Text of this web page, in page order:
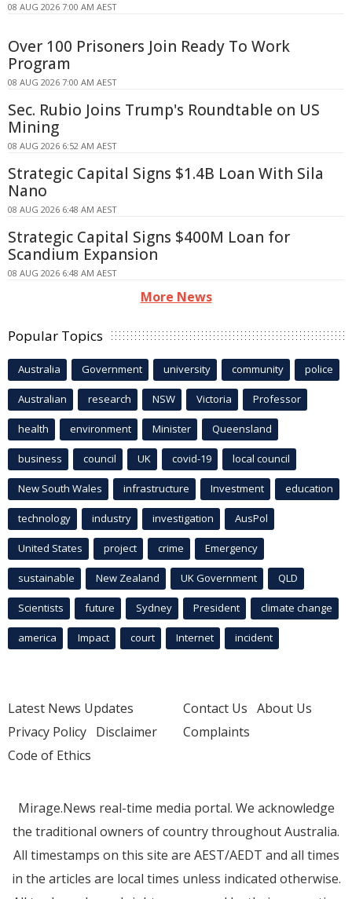
08 AUG 2026 7:00 AM AEST
Over 100 Prisoners Join Ready To Work
Program
08 AUG 2026 7:00 AM AEST
Sec. Rubio Joins Trump's Roundtable on US
Mining
08 AUG 2026 6:52 AM AEST
Strategic Capital Signs $1.4B Loan With Sila
Nano
08 AUG 2026 6:48 AM AEST
Strategic Capital Signs $400M Loan for
Scandium Expansion
08 AUG 2026 6:48 AM AEST
More News
Popular Topics
Australia Government university community police
Australian research NSW Victoria Professor
health environment Minister Queensland
business council UK covid-19 local council
New South Wales infrastructure Investment education
technology industry investigation AusPol
United States project crime Emergency
sustainable New Zealand UK Government QLD
Scientists future Sydney President climate change
america Impact court Internet incident
Latest News Updates
Privacy Policy Disclaimer
Code of Ethics
Contact Us About Us
Complaints
Mirage.News real-time media portal. We acknowledge
the traditional owners of country throughout Australia.
All timestamps on this site are AEST/AEDT and all times
in the articles are local times unless indicated otherwise.